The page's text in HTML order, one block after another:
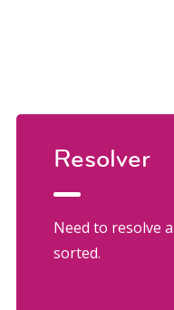
Resolver
Need to resolve
sorted.